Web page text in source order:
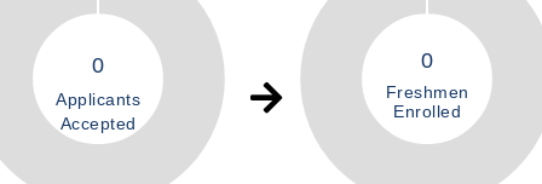
0
Applicants
Accepted
0
Freshmen
Enrolled